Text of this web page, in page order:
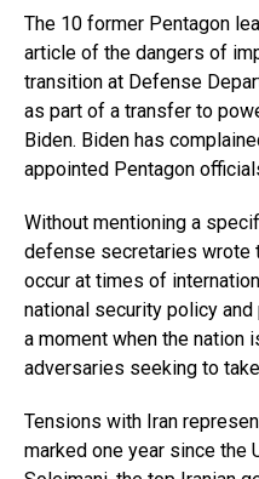
The 10 former Pentagon
article of the dangers of
transition at Defense
as part of a transfer to
Biden. Biden has
appointed Pentagon
Without mentioning a
defense secretaries wrote
occur at times of
national security policy and
a moment when the nation
adversaries seeking to
Tensions with Iran
marked one year since the